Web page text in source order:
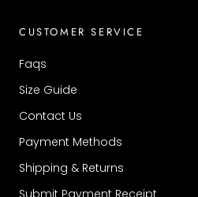
CUSTOMER SERVICE
Faqs
Size Guide
Contact Us
Payment Methods
Shipping & Returns
Submit Payment Receipt